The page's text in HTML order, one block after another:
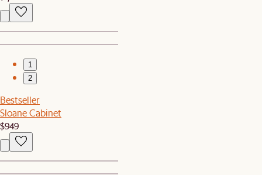
1
2
Bestseller
Sloane Cabinet
$949